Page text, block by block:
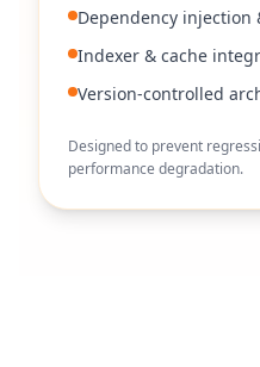
Dependency
Indexer & cache
Version-controlled
Designed to prevent
performance degradation.